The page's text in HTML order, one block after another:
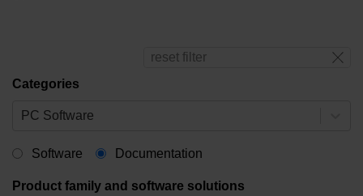
reset filter
Categories
PC Software
Software Documentation
Product family and software solutions